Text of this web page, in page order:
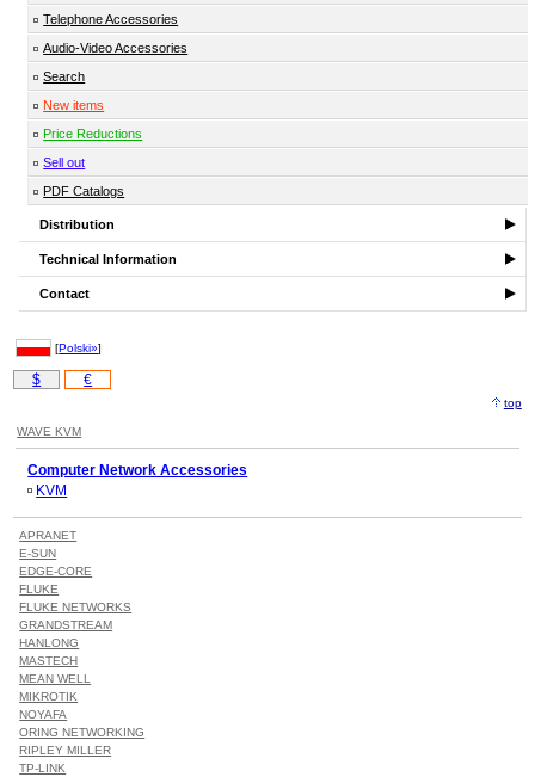
Telephone Accessories
Audio-Video Accessories
Search
New items
Price Reductions
Sell out
PDF Catalogs
Distribution
Technical Information
Contact
[Polski»]
$ €
top
WAVE KVM
Computer Network Accessories
KVM
APRANET
E-SUN
EDGE-CORE
FLUKE
FLUKE NETWORKS
GRANDSTREAM
HANLONG
MASTECH
MEAN WELL
MIKROTIK
NOYAFA
ORING NETWORKING
RIPLEY MILLER
TP-LINK